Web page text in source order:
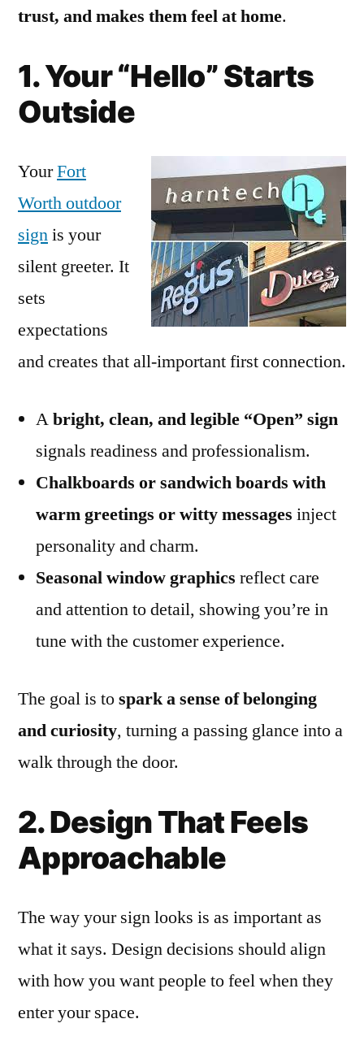
trust, and makes them feel at home.
1. Your “Hello” Starts
Outside
YourFort
Worth outdoor
signis your
silent greeter. It
sets
expectations
and creates that all-important first connection.
Abright, clean, and legible “Open” sign
signals readiness and professionalism.
Chalkboards or sandwich boards with
warm greetings or witty messages inject
personality and charm.
Seasonal window graphics reflect care
and attention to detail, showing you’re in
tune with the customer experience.
The goal is tospark a sense of belonging
and curiosity, turning a passing glance into a
walk through the door.
2. Design That Feels
Approachable
The way your sign looks is as important as
what it says. Design decisions should align
with how you want people to feel when they
enter your space.